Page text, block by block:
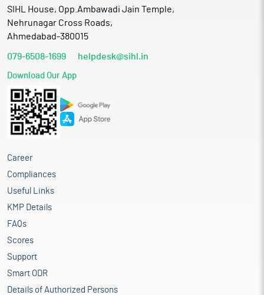
SIHL House, Opp.Ambawadi Jain Temple,
Nehrunagar Cross Roads,
Ahmedabad-380015
079-6508-1699 helpdesk@sihl.in
Download Our App
Career
Compliances
Useful Links
KMP Details
FAQs
Scores
Support
Smart ODR
Details of Authorized Persons